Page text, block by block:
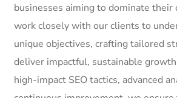
businesses aiming to dominate their
work closely with our clients to
unique objectives, crafting tailored
deliver impactful, sustainable
high-impact SEO tactics, advanced